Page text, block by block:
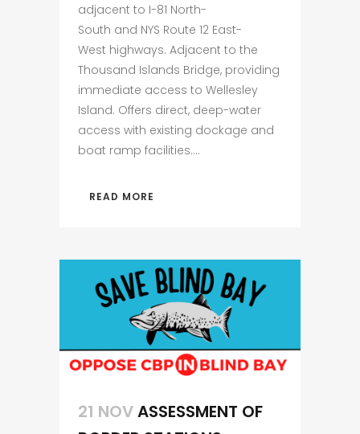
adjacent to I-81 North-
South and NYS Route 12 East-
West highways. Adjacent to the
Thousand Islands Bridge, providing
immediate access to Wellesley
Island. Offers direct, deep-water
access with existing dockage and
boat ramp facilities....
READ MORE
21 NOVASSESSMENT OF